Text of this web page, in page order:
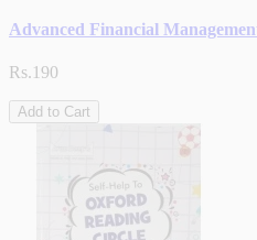
Advanced Financial
Rs.190
Add to Cart